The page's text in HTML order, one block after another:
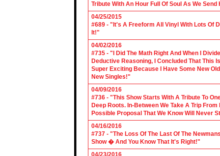
Tribute With An Hour Full Of Soul As We Send
04/25/2015
#689 - "It's A Freeform All Vinyl With Lots Of
It!"
04/02/2016
#735 - "I Did The Math Right And When I
Deductive Reasoning, I Concluded That This
Super Exciting Because I Have Some New
New Singles!"
04/09/2016
#736 - "This Show Starts With A Tribute To
Deep Roots. In-Between We Take A Trip
Possible Proposal That We Know Will Never
04/16/2016
#737 - "The Loss Of The Last Of The
Show � And You Know That It's Right!"
04/23/2016